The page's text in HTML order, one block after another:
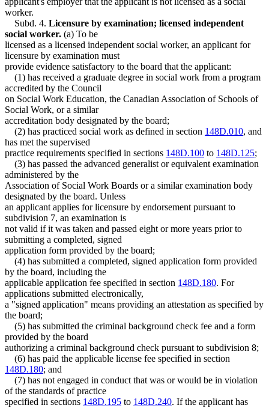
worker.
Subd. 4. Licensure by examination; licensed independent
social worker. (a) To be
licensed as a licensed independent social worker, an applicant for
licensure by examination must
provide evidence satisfactory to the board that the applicant:
(1) has received a graduate degree in social work from a program
accredited by the Council
on Social Work Education, the Canadian Association of Schools of
Social Work, or a similar
accreditation body designated by the board;
(2) has practiced social work as defined in section 148D.010, and
has met the supervised
practice requirements specified in sections 148D.100 to 148D.125;
(3) has passed the advanced generalist or equivalent examination
administered by the
Association of Social Work Boards or a similar examination body
designated by the board. Unless
an applicant applies for licensure by endorsement pursuant to
subdivision 7, an examination is
not valid if it was taken and passed eight or more years prior to
submitting a completed, signed
application form provided by the board;
(4) has submitted a completed, signed application form provided
by the board, including the
applicable application fee specified in section 148D.180. For
applications submitted electronically,
a "signed application" means providing an attestation as specified by
the board;
(5) has submitted the criminal background check fee and a form
provided by the board
authorizing a criminal background check pursuant to subdivision 8;
(6) has paid the applicable license fee specified in section
148D.180; and
(7) has not engaged in conduct that was or would be in violation
of the standards of practice
specified in sections 148D.195 to 148D.240. If the applicant has